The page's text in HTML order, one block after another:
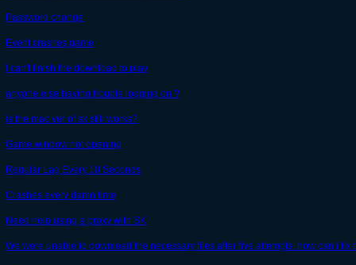
Password change
Event crashes game
I can't finish the download to play
anyone else having trouble logging on ?
is the mac ver of sk still works?
Game window not opening
Regular Lag Every 10 Seconds
Crashes every damn time
Need help using a proxy with SK
We were unable to download the necessary files after five attempts. how can i fix